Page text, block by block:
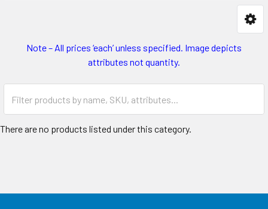
Note – All prices ‘each’ unless specified. Image depicts
attributes not quantity.
There are no products listed under this category.